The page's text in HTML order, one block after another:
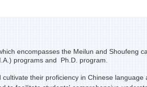
encompasses the Meilun and Shoufeng
programs and Ph.D. program.
their proficiency in Chinese